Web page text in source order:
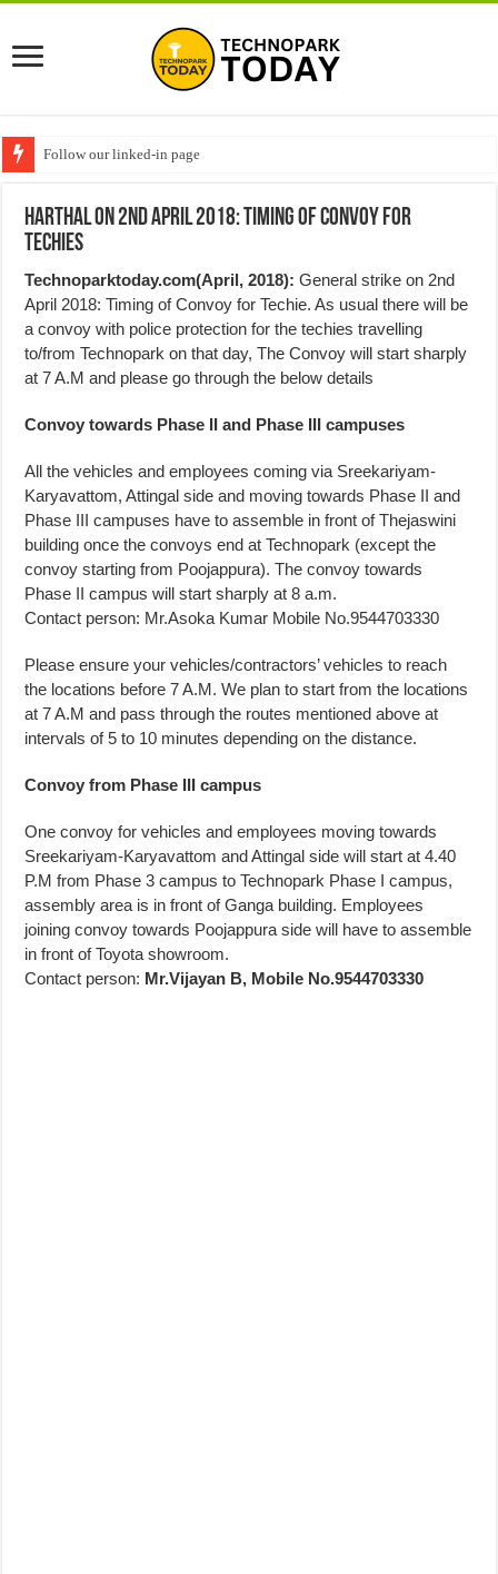
Follow our linked-in page
Harthal on 2nd April 2018: Timing of Convoy for
Techies
Technoparktoday.com(April, 2018): General strike on 2nd
April 2018: Timing of Convoy for Techie. As usual there will be
a convoy with police protection for the techies travelling
to/from Technopark on that day, The Convoy will start sharply
at 7 A.M and please go through the below details
Convoy towards Phase II and Phase III campuses
All the vehicles and employees coming via Sreekariyam-
Karyavattom, Attingal side and moving towards Phase II and
Phase III campuses have to assemble in front of Thejaswini
building once the convoys end at Technopark (except the
convoy starting from Poojappura). The convoy towards
Phase II campus will start sharply at 8 a.m.
Contact person: Mr.Asoka Kumar Mobile No.9544703330
Please ensure your vehicles/contractors’ vehicles to reach
the locations before 7 A.M. We plan to start from the locations
at 7 A.M and pass through the routes mentioned above at
intervals of 5 to 10 minutes depending on the distance.
Convoy from Phase III campus
One convoy for vehicles and employees moving towards
Sreekariyam-Karyavattom and Attingal side will start at 4.40
P.M from Phase 3 campus to Technopark Phase I campus,
assembly area is in front of Ganga building. Employees
joining convoy towards Poojappura side will have to assemble
in front of Toyota showroom.
Contact person: Mr.Vijayan B, Mobile No.9544703330